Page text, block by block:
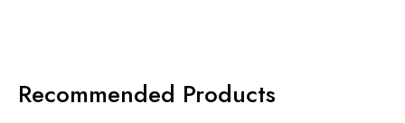
Recommended Products